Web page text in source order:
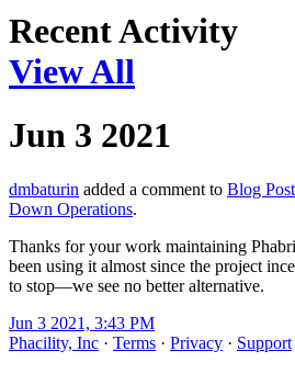
Recent Activity
View All
Jun 3 2021
dmbaturin added a comment to Blog
Down Operations.
Thanks for your work maintaining
been using it almost since the project
to stop—we see no better alternative.
Jun 3 2021, 3:43 PM
Phacility, Inc · Terms · Privacy · Support